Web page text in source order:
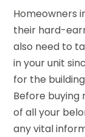
Homeowners
their hard-
also need to
in your unit
for the
Before buying
of all your
any vital